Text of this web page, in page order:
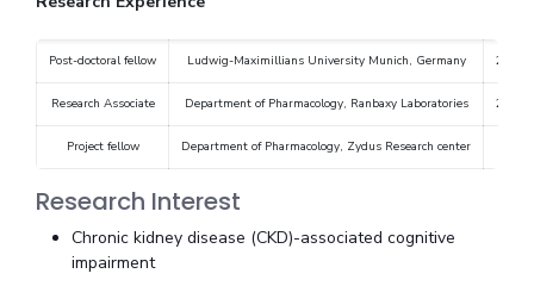
Post-doctoral fellow Ludwig-Maximillians University Munich, Germany 2010-
Research Associate Department of Pharmacology, Ranbaxy Laboratories 2004-
Project fellow Department of Pharmacology, Zydus Research center
Research Interest
Chronic kidney disease (CKD)-associated cognitive
impairment